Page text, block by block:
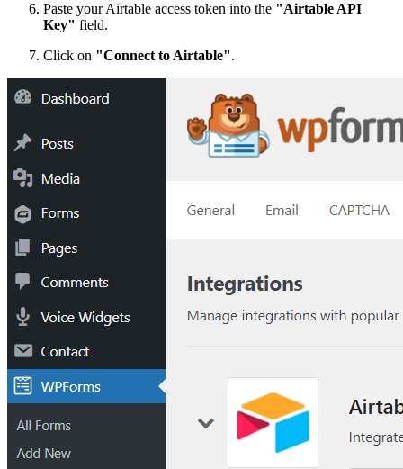
Paste your Airtable access token into the "Airtable API
Key" field.
Click on "Connect to Airtable".